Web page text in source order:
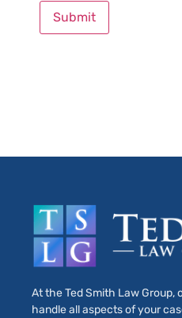
Submit
At the Ted Smith Law
handle all aspects of your